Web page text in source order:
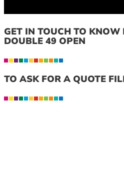
GET IN TOUCH TO KNOW
DOUBLE 49 OPEN
TO ASK FOR A QUOTE